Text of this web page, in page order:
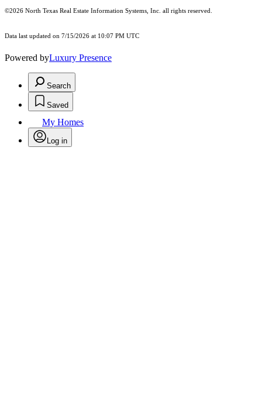
©2026 North Texas Real Estate Information Systems, Inc. all rights reserved.
Data last updated on 7/15/2026 at 10:07 PM UTC
Powered byLuxury Presence
Search
Saved
My Homes
Log in